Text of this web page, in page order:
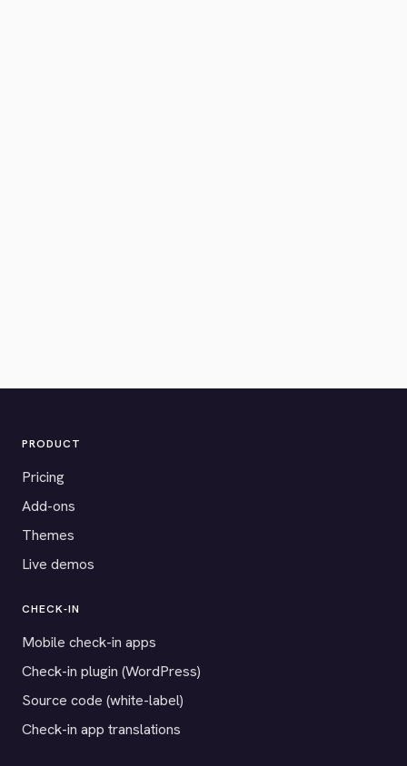
PRODUCT
Pricing
Add-ons
Themes
Live demos
CHECK-IN
Mobile check-in apps
Check-in plugin (WordPress)
Source code (white-label)
Check-in app translations